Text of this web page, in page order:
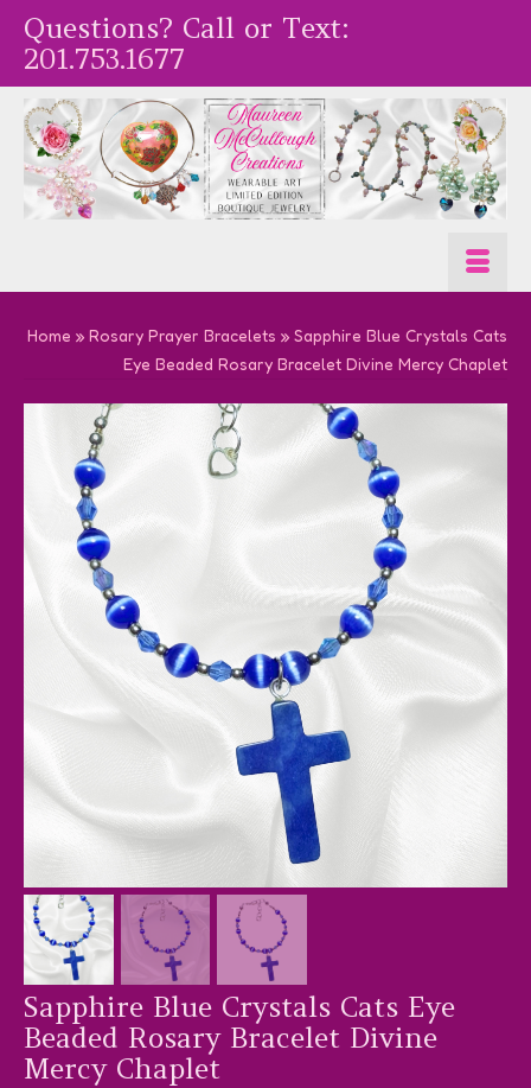
Questions? Call or Text:
201.753.1677
Home » Rosary Prayer Bracelets » Sapphire Blue Crystals Cats
Eye Beaded Rosary Bracelet Divine Mercy Chaplet
Sapphire Blue Crystals Cats Eye
Beaded Rosary Bracelet Divine
Mercy Chaplet